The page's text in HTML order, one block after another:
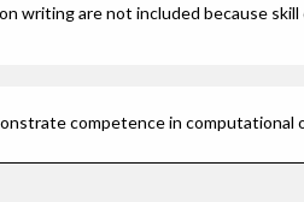
writing are not included because
competence in computational